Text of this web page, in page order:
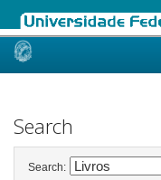
Skip
Search
Search: